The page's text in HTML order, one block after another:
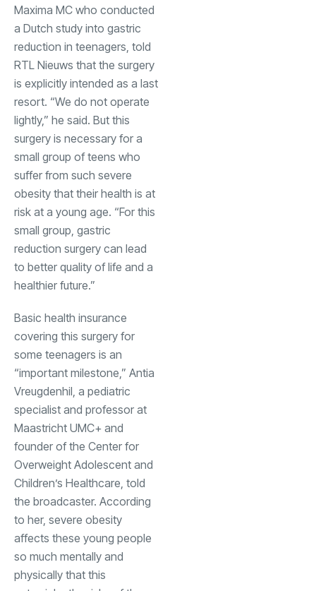
Maxima MC who conducted
a Dutch study into gastric
reduction in teenagers, told
RTL Nieuws that the surgery
is explicitly intended as a last
resort. “We do not operate
lightly,” he said. But this
surgery is necessary for a
small group of teens who
suffer from such severe
obesity that their health is at
risk at a young age. “For this
small group, gastric
reduction surgery can lead
to better quality of life and a
healthier future.”
Basic health insurance
covering this surgery for
some teenagers is an
“important milestone,” Antia
Vreugdenhil, a pediatric
specialist and professor at
Maastricht UMC+ and
founder of the Center for
Overweight Adolescent and
Children’s Healthcare, told
the broadcaster. According
to her, severe obesity
affects these young people
so much mentally and
physically that this